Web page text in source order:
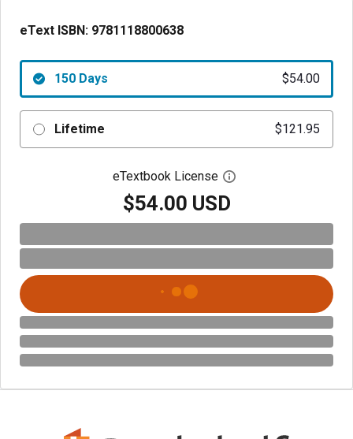
eText ISBN: 9781118800638
150 Days $54.00
Lifetime $121.95
eTextbook License Open digital license
$54.00 USD